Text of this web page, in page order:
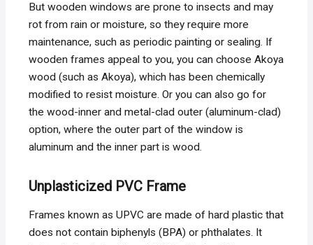
But wooden windows are prone to insects and may
rot from rain or moisture, so they require more
maintenance, such as periodic painting or sealing. If
wooden frames appeal to you, you can choose Akoya
wood (such as Akoya), which has been chemically
modified to resist moisture. Or you can also go for
the wood-inner and metal-clad outer (aluminum-clad)
option, where the outer part of the window is
aluminum and the inner part is wood.
Unplasticized PVC Frame
Frames known as UPVC are made of hard plastic that
does not contain biphenyls (BPA) or phthalates. It